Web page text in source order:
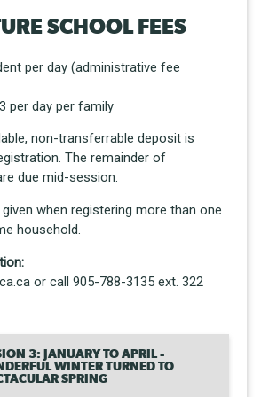
SCHOOL FEES
per day (administrative fee
per day per family
non-transferrable deposit is
The remainder of
due mid-session.
when registering more than one
household.
or call 905-788-3135 ext. 322
3: JANUARY TO APRIL -
WINTER TURNED TO
SPRING